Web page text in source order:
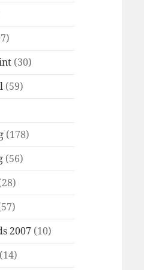
(30)
(59)
(178)
(56)
2007 (10)
(14)